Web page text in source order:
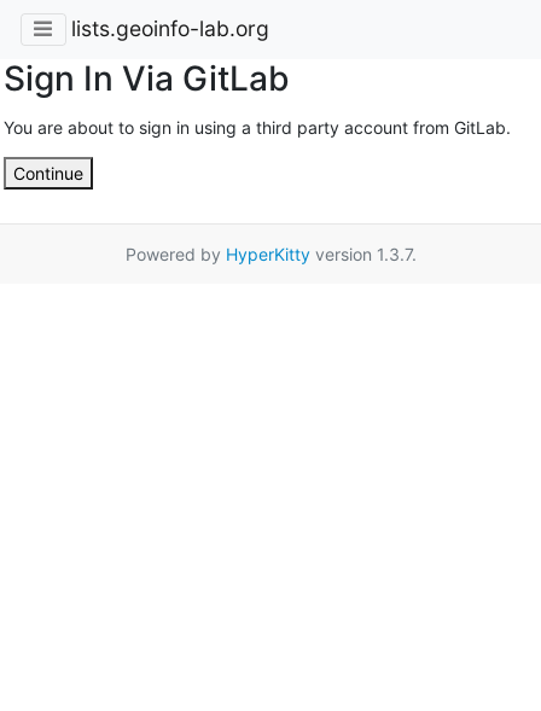
lists.geoinfo-lab.org
Sign In Via GitLab
You are about to sign in using a third party account from GitLab.
Continue
Powered by HyperKittyversion 1.3.7.